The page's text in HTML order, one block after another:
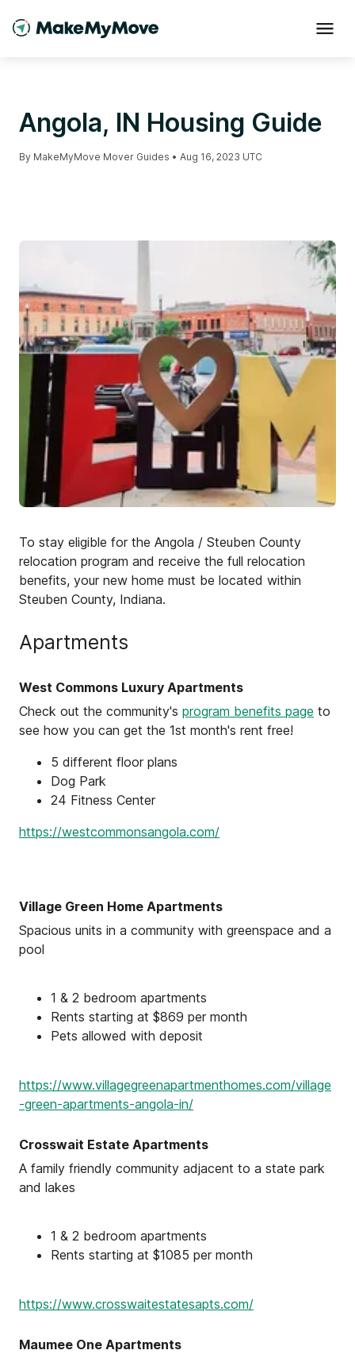
Angola, IN Housing Guide
By MakeMyMove Mover Guides • Aug 16, 2023 UTC
To stay eligible for the Angola / Steuben County
relocation program and receive the full relocation
benefits, your new home must be located within
Steuben County, Indiana.
Apartments
West Commons Luxury Apartments
Check out the community's program benefits page to
see how you can get the 1st month's rent free!
5 different floor plans
Dog Park
24 Fitness Center
https://westcommonsangola.com/
Village Green Home Apartments
Spacious units in a community with greenspace and a
pool
1 & 2 bedroom apartments
Rents starting at $869 per month
Pets allowed with deposit
https://www.villagegreenapartmenthomes.com/village
-green-apartments-angola-in/
Crosswait Estate Apartments
A family friendly community adjacent to a state park
and lakes
1 & 2 bedroom apartments
Rents starting at $1085 per month
https://www.crosswaitestatesapts.com/
Maumee One Apartments